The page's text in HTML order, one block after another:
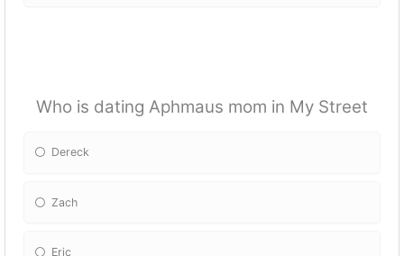
Who is dating Aphmaus mom in My Street
Dereck
Zach
Eric